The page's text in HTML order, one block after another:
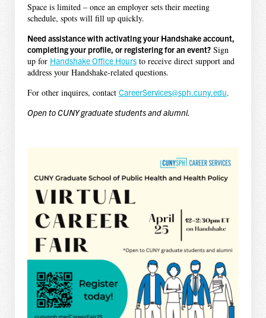
Space is limited – once an employer sets their meeting
schedule, spots will fill up quickly.
Need assistance with activating your Handshake account,
completing your profile, or registering for an event?Sign
up for Handshake Office Hoursto receive direct support and
address your Handshake-related questions.
For other inquires, contact CareerServices@sph.cuny.edu.
Open to CUNY graduate students and alumni.